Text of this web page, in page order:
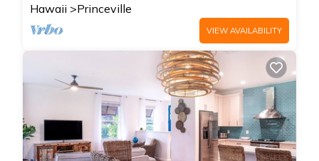
Hawaii Princeville
VIEW AVAILABILITY